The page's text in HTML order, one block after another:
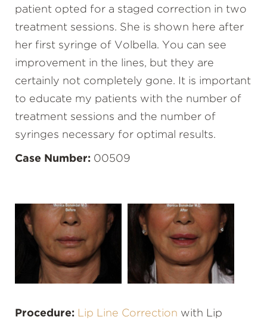
patient opted for a staged correction in two
treatment sessions. She is shown here after
her first syringe of Volbella. You can see
improvement in the lines, but they are
certainly not completely gone. It is important
to educate my patients with the number of
treatment sessions and the number of
syringes necessary for optimal results.
Case Number: 00509
Procedure: Lip Line Correction with Lip